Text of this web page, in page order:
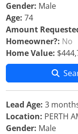
Gender: Male
Age: 74
Amount
Homeowner?: No
Home Value:
Lead Age: 3
Location: PERTH
Gender: Male